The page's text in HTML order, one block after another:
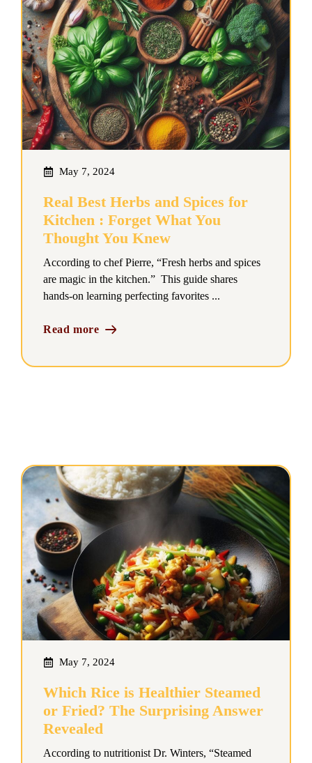
May 7, 2024
Real Best Herbs and Spices for
Kitchen : Forget What You
Thought You Knew
According to chef Pierre, “Fresh herbs and spices
are magic in the kitchen.” This guide shares
hands-on learning perfecting favorites ...
Read more
May 7, 2024
Which Rice is Healthier Steamed
or Fried? The Surprising Answer
Revealed
According to nutritionist Dr. Winters, “Steamed